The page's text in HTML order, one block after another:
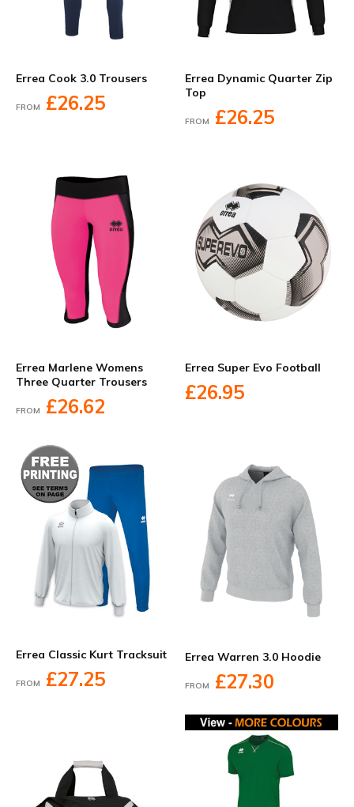
Errea Cook 3.0 Trousers
FROM £26.25
Errea Dynamic Quarter Zip
Top
FROM £26.25
Errea Marlene Womens
Three Quarter Trousers
FROM £26.62
Errea Super Evo Football
£26.95
Errea Classic Kurt Tracksuit
FROM £27.25
Errea Warren 3.0 Hoodie
FROM £27.30